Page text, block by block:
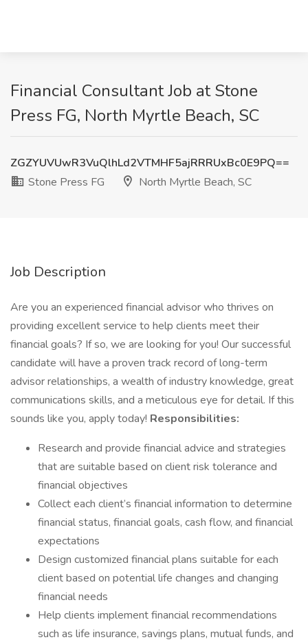
Financial Consultant Job at Stone
Press FG, North Myrtle Beach, SC
ZGZYUVUwR3VuQlhLd2VTMHF5ajRRRUxBc0E9PQ==
Stone Press FG
North Myrtle Beach, SC
Job Description
Are you an experienced financial advisor who thrives on
providing excellent service to help clients meet their
financial goals? If so, we are looking for you! Our successful
candidate will have a proven track record of long-term
advisor relationships, a wealth of industry knowledge, great
communications skills, and a meticulous eye for detail. If this
sounds like you, apply today! Responsibilities:
Research and provide financial advice and strategies
that are suitable based on client risk tolerance and
financial objectives
Collect each client’s financial information to determine
financial status, financial goals, cash flow, and financial
expectations
Design customized financial plans suitable for each
client based on potential life changes and changing
financial needs
Help clients implement financial recommendations
such as life insurance, savings plans, mutual funds, and